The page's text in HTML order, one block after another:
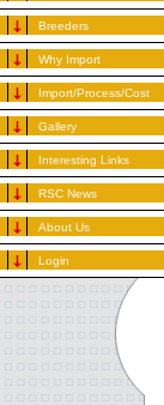
Breeders
Why Import
Import/Process/Cost
Gallery
Interesting Links
RSC News
About Us
Login